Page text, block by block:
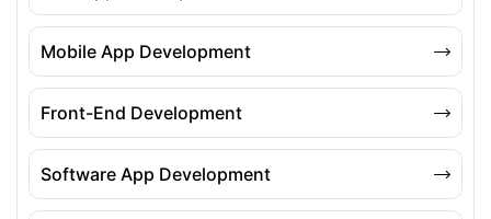
Mobile App Development
Front-End Development
Software App Development